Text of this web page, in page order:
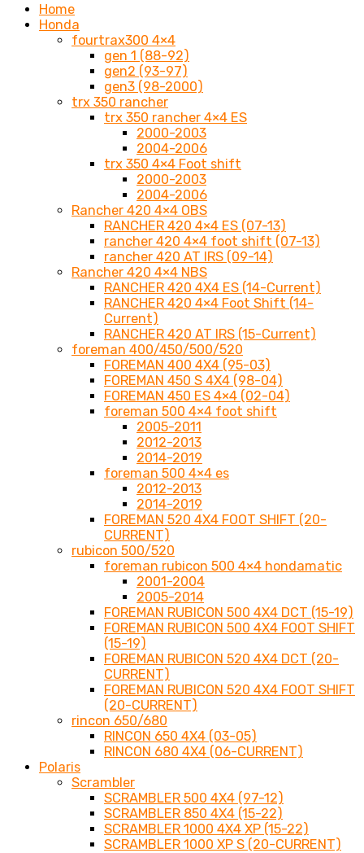
Home
Honda
fourtrax300 4×4
gen 1 (88-92)
gen2 (93-97)
gen3 (98-2000)
trx 350 rancher
trx 350 rancher 4×4 ES
2000-2003
2004-2006
trx 350 4×4 Foot shift
2000-2003
2004-2006
Rancher 420 4×4 OBS
RANCHER 420 4×4 ES (07-13)
rancher 420 4×4 foot shift (07-13)
rancher 420 AT IRS (09-14)
Rancher 420 4×4 NBS
RANCHER 420 4X4 ES (14-Current)
RANCHER 420 4×4 Foot Shift (14-
Current)
RANCHER 420 AT IRS (15-Current)
foreman 400/450/500/520
FOREMAN 400 4X4 (95-03)
FOREMAN 450 S 4X4 (98-04)
FOREMAN 450 ES 4×4 (02-04)
foreman 500 4×4 foot shift
2005-2011
2012-2013
2014-2019
foreman 500 4×4 es
2012-2013
2014-2019
FOREMAN 520 4X4 FOOT SHIFT (20-
CURRENT)
rubicon 500/520
foreman rubicon 500 4×4 hondamatic
2001-2004
2005-2014
FOREMAN RUBICON 500 4X4 DCT (15-19)
FOREMAN RUBICON 500 4X4 FOOT SHIFT
(15-19)
FOREMAN RUBICON 520 4X4 DCT (20-
CURRENT)
FOREMAN RUBICON 520 4X4 FOOT SHIFT
(20-CURRENT)
rincon 650/680
RINCON 650 4X4 (03-05)
RINCON 680 4X4 (06-CURRENT)
Polaris
Scrambler
SCRAMBLER 500 4X4 (97-12)
SCRAMBLER 850 4X4 (15-22)
SCRAMBLER 1000 4X4 XP (15-22)
SCRAMBLER 1000 XP S (20-CURRENT)